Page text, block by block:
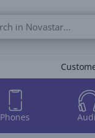
Phones